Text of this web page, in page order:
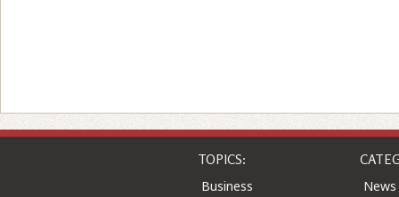
TOPICS:
Business
News